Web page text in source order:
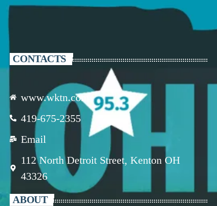
CONTACTS
www.wktn.com
419-675-2355
Email
112 North Detroit Street, Kenton OH
43326
ABOUT